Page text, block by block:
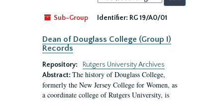
by:
Sub-Group
Identifier: RG 19/A0/01
Dean of Douglass College (Group I)
Records
Repository:
Rutgers University Archives
Abstract: The history of Douglass College,
formerly the New Jersey College for Women, as
a coordinate college of Rutgers University, is